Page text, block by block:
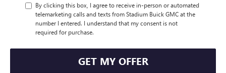
By clicking this box, I agree to receive in-person or automated
telemarketing calls and texts from Stadium Buick GMC at the
number I entered. I understand that my consent is not
required for purchase.
GET MY OFFER